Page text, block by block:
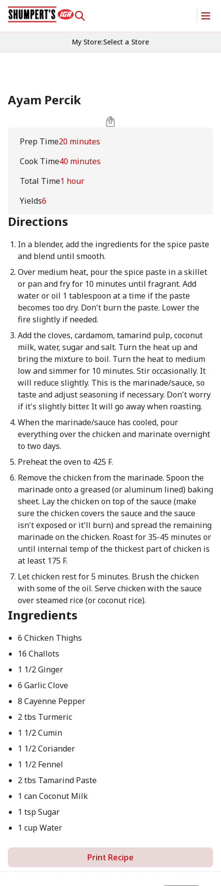
My Store:Select a Store
Ayam Percik
Prep Time20 minutes
Cook Time40 minutes
Total Time1 hour
Yields6
Directions
In a blender, add the ingredients for the spice paste
and blend until smooth.
Over medium heat, pour the spice paste in a skillet
or pan and fry for 10 minutes until fragrant. Add
water or oil 1 tablespoon at a time if the paste
becomes too dry. Don't burn the paste. Lower the
fire slightly if needed.
Add the cloves, cardamom, tamarind pulp, coconut
milk, water, sugar and salt. Turn the heat up and
bring the mixture to boil. Turn the heat to medium
low and simmer for 10 minutes. Stir occasionally. It
will reduce slightly. This is the marinade/sauce, so
taste and adjust seasoning if necessary. Don't worry
if it's slightly bitter. It will go away when roasting.
When the marinade/sauce has cooled, pour
everything over the chicken and marinate overnight
to two days.
Preheat the oven to 425 F.
Remove the chicken from the marinade. Spoon the
marinade onto a greased (or aluminum lined) baking
sheet. Lay the chicken on top of the sauce (make
sure the chicken covers the sauce and the sauce
isn't exposed or it'll burn) and spread the remaining
marinade on the chicken. Roast for 35-45 minutes or
until internal temp of the thickest part of chicken is
at least 175 F.
Let chicken rest for 5 minutes. Brush the chicken
with some of the oil. Serve chicken with the sauce
over steamed rice (or coconut rice).
Ingredients
6 Chicken Thighs
16 Challots
1 1/2 Ginger
6 Garlic Clove
8 Cayenne Pepper
2 tbs Turmeric
1 1/2 Cumin
1 1/2 Coriander
1 1/2 Fennel
2 tbs Tamarind Paste
1 can Coconut Milk
1 tsp Sugar
1 cup Water
Print Recipe